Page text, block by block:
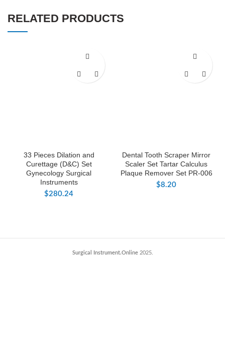
RELATED PRODUCTS
33 Pieces Dilation and
Curettage (D&C) Set
Gynecology Surgical
Instruments
$280.24
Dental Tooth Scraper Mirror
Scaler Set Tartar Calculus
Plaque Remover Set PR-006
$8.20
Surgical Instrument.Online2025.